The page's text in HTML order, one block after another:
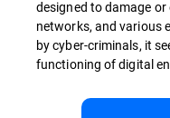
designed to damage
networks, and various
by cyber-criminals, it
functioning of digital